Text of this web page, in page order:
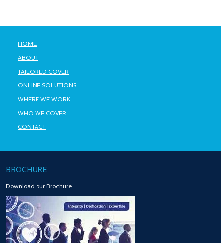
HOME
ABOUT
TAILORED COVER
ONLINE SOLUTIONS
WHERE WE WORK
WHO WE COVER
CONTACT
BROCHURE
Download our Brochure